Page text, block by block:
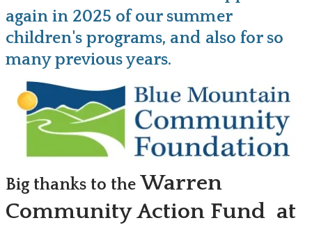
again in 2025 of our summer
children's programs, and also for so
many previous years.
Big thanks to the Warren
Community Action Fund at